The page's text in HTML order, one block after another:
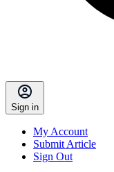
Sign in
My Account
Submit Article
Sign Out